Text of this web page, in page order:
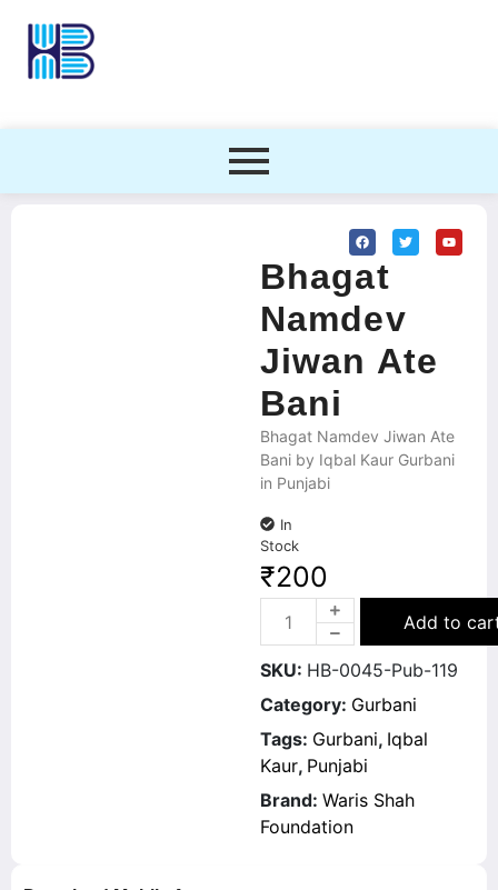
Bhagat
Namdev
Jiwan Ate
Bani
Bhagat Namdev Jiwan Ate
Bani by Iqbal Kaur Gurbani
in Punjabi
In
Stock
₹200
Add to
SKU: HB-0045-Pub-119
Category: Gurbani
Tags: Gurbani, Iqbal
Kaur, Punjabi
Brand: Waris Shah
Foundation